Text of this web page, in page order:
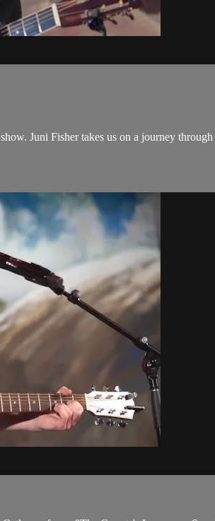
Juni Fisher takes us on a journey